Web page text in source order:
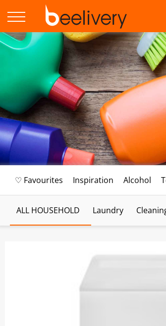
♡ Favourites Inspiration Alcohol
ALL HOUSEHOLD Laundry